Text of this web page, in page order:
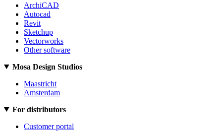
ArchiCAD
Autocad
Revit
Sketchup
Vectorworks
Other software
Mosa Design Studios
Maastricht
Amsterdam
For distributors
Customer portal